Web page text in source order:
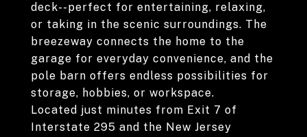
deck--perfect for entertaining, relaxing,
or taking in the scenic surroundings. The
breezeway connects the home to the
garage for everyday convenience, and the
pole barn offers endless possibilities for
storage, hobbies, or workspace.
Located just minutes from Exit 7 of
Interstate 295 and the New Jersey